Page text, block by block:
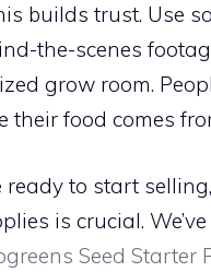
builds trust. Use
the-scenes
grow room.
their food comes
ready to start
is crucial.
Seed Starter